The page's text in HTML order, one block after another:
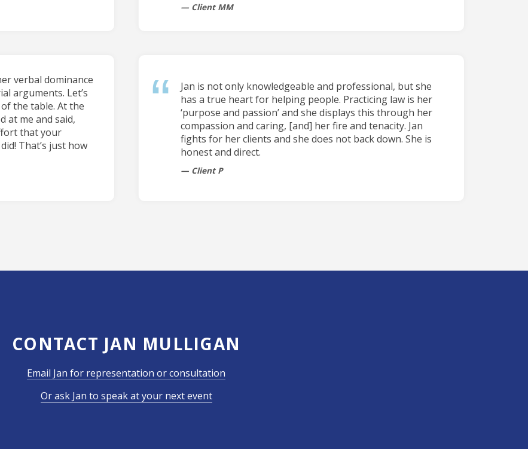
Client MM
verbal dominance
arguments. Let’s
the table. At the
at me and said,
that your
That’s just how
Jan is not only knowledgeable and professional, but she
has a true heart for helping people. Practicing law is her
‘purpose and passion’ and she displays this through her
compassion and caring, [and] her fire and tenacity. Jan
fights for her clients and she does not back down. She is
honest and direct.
Client P
CONTACT JAN MULLIGAN
Email Jan for representation or consultation
Or ask Jan to speak at your next event